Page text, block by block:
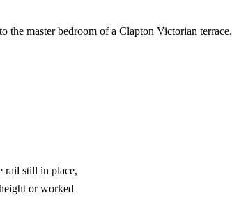
master bedroom of a Clapton Victorian terrace.
rail still in place,
or worked